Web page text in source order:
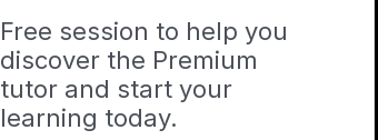
Free session to help you
discover the Premium
tutor and start your
learning today.